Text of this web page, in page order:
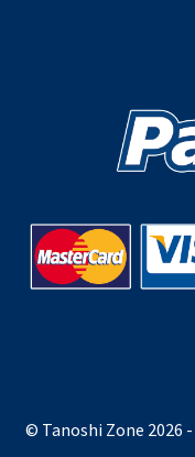
© Tanoshi Zone 2026